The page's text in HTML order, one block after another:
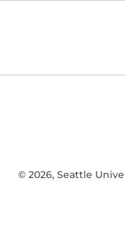
© 2026, Seattle